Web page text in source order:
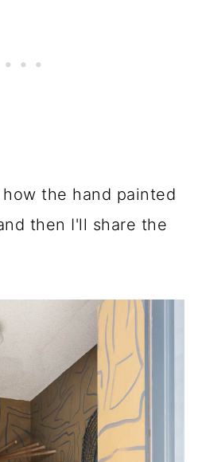
the hand painted
then I'll share the